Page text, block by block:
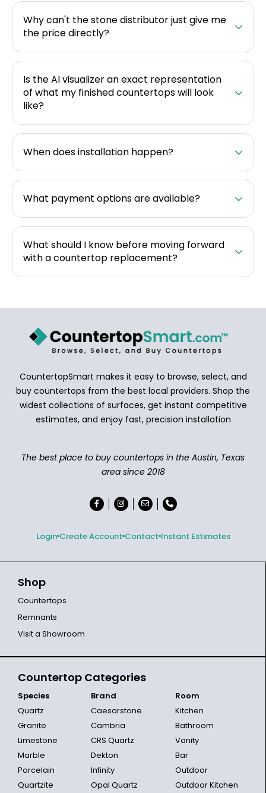
Why can't the stone distributor just give me
the price directly?
Is the AI visualizer an exact representation
of what my finished countertops will look
like?
When does installation happen?
What payment options are available?
What should I know before moving forward
with a countertop replacement?
CountertopSmart makes it easy to browse, select, and
buy countertops from the best local providers. Shop the
widest collections of surfaces, get instant competitive
estimates, and enjoy fast, precision installation
The best place to buy countertops in the Austin, Texas
area since 2018
Login Create Account Contact Instant Estimates
Shop
Countertops
Remnants
Visit a Showroom
Countertop Categories
Species
Quartz
Granite
Limestone
Marble
Porcelain
Quartzite
Brand
Caesarstone
Cambria
CRS Quartz
Dekton
Infinity
Opal Quartz
Room
Kitchen
Bathroom
Vanity
Bar
Outdoor
Outdoor Kitchen